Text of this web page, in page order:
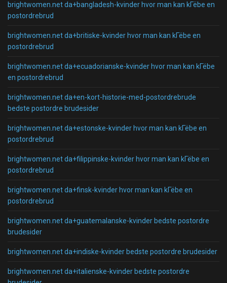
brightwomen.net da+bangladesh-kvinder hvor man kan kГёbe en
postordrebrud
brightwomen.net da+britiske-kvinder hvor man kan kГёbe en
postordrebrud
brightwomen.net da+ecuadorianske-kvinder hvor man kan kГёbe
en postordrebrud
brightwomen.net da+en-kort-historie-med-postordrebrude
bedste postordre brudesider
brightwomen.net da+estonske-kvinder hvor man kan kГёbe en
postordrebrud
brightwomen.net da+filippinske-kvinder hvor man kan kГёbe en
postordrebrud
brightwomen.net da+finsk-kvinder hvor man kan kГёbe en
postordrebrud
brightwomen.net da+guatemalanske-kvinder bedste postordre
brudesider
brightwomen.net da+indiske-kvinder bedste postordre brudesider
brightwomen.net da+italienske-kvinder bedste postordre